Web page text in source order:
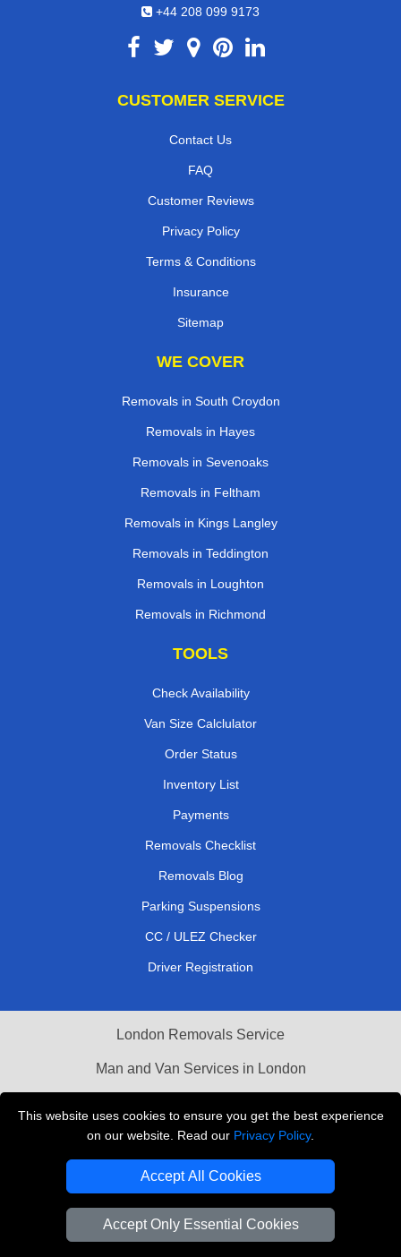
This website uses cookies to ensure you get the best experience
on our website. Read our Privacy Policy.
Accept All Cookies
Accept Only Essential Cookies
+44 208 099 9173
CUSTOMER SERVICE
Contact Us
FAQ
Customer Reviews
Privacy Policy
Terms & Conditions
Insurance
Sitemap
WE COVER
Removals in South Croydon
Removals in Hayes
Removals in Sevenoaks
Removals in Feltham
Removals in Kings Langley
Removals in Teddington
Removals in Loughton
Removals in Richmond
TOOLS
Check Availability
Van Size Calclulator
Order Status
Inventory List
Payments
Removals Checklist
Removals Blog
Parking Suspensions
CC / ULEZ Checker
Driver Registration
London Removals Service
Man and Van Services in London
Vehicle Recovery London